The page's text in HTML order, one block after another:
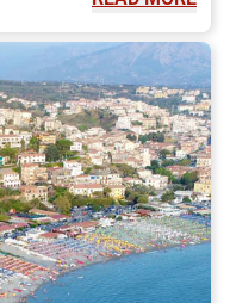
Fountain, which has
the historic Italian
throw a coin into the
is an unforgettable
.
of the city, climb the
the rooftops ofRomeand
perfect place for a
opportunities.
some of the most
Condotti and Via del